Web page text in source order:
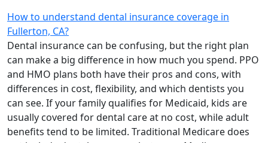
How to understand dental insurance coverage in
Fullerton, CA?
Dental insurance can be confusing, but the right plan
can make a big difference in how much you spend. PPO
and HMO plans both have their pros and cons, with
differences in cost, flexibility, and which dentists you
can see. If your family qualifies for Medicaid, kids are
usually covered for dental care at no cost, while adult
benefits tend to be limited. Traditional Medicare does